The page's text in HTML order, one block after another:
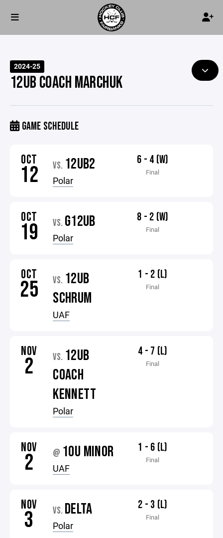
2024-25
12UB COACH MARCHUK
GAME SCHEDULE
OCT
12 VS. 12UB2
Polar
6 - 4 (W)
Final
OCT
19 VS. G12UB
Polar
8 - 2 (W)
Final
OCT
25 VS. 12UB
SCHRUM
UAF
1 - 2 (L)
Final
NOV
2 VS. 12UB
COACH
KENNETT
Polar
4 - 7 (L)
Final
NOV
2 @ 10U MINOR
UAF
1 - 6 (L)
Final
NOV
3 VS. DELTA
Polar
2 - 3 (L)
Final